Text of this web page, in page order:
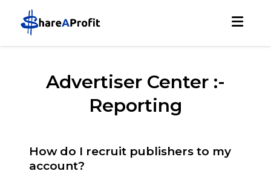
Advertiser Center :-
Reporting
How do I recruit publishers to my
account?